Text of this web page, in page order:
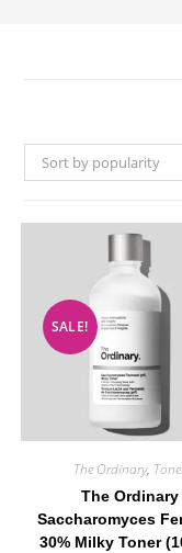
Sort by popularity
SALE!
The Ordinary,
The Ordinary
Saccharomyces
30% Milky Toner